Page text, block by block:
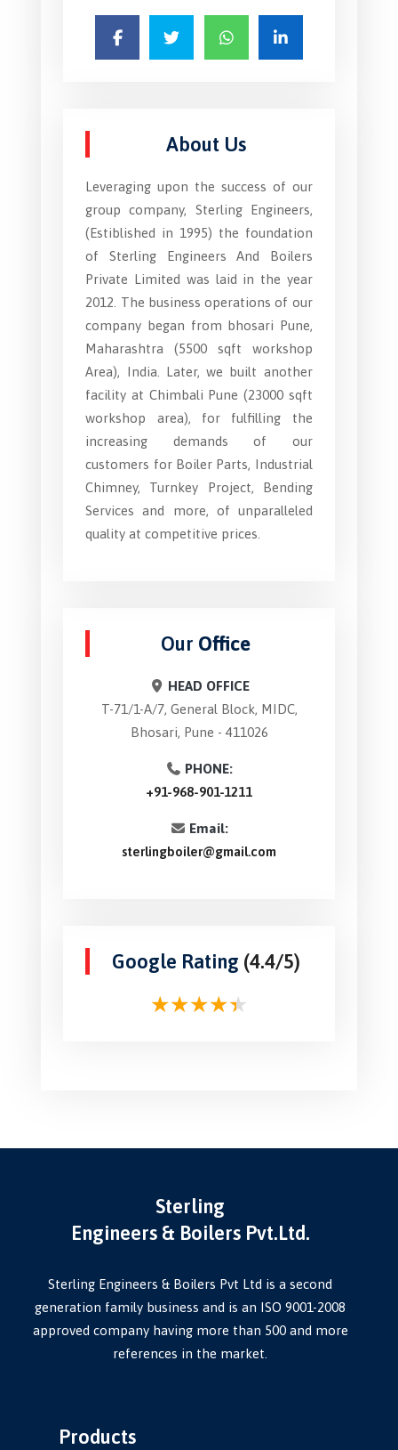
About Us
Leveraging upon the success of our
group company, Sterling Engineers,
(Estiblished in 1995) the foundation
of Sterling Engineers And Boilers
Private Limited was laid in the year
2012. The business operations of our
company began from bhosari Pune,
Maharashtra (5500 sqft workshop
Area), India. Later, we built another
facility at Chimbali Pune (23000 sqft
workshop area), for fulfilling the
increasing demands of our
customers for Boiler Parts, Industrial
Chimney, Turnkey Project, Bending
Services and more, of unparalleled
quality at competitive prices.
Our Office
HEAD OFFICE
T-71/1-A/7, General Block, MIDC,
Bhosari, Pune - 411026
PHONE:
+91-968-901-1211
Email:
sterlingboiler@gmail.com
Google Rating (4.4/5)
Sterling
Engineers & Boilers Pvt.Ltd.
Sterling Engineers & Boilers Pvt Ltd is a second
generation family business and is an ISO 9001-2008
approved company having more than 500 and more
references in the market.
Products